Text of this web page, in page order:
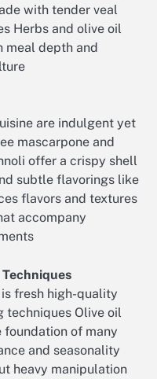
with tender veal
Herbs and olive oil
meal depth and
are indulgent yet
mascarpone and
offer a crispy shell
subtle flavorings like
flavors and textures
accompany
fresh high-quality
techniques Olive oil
of many
and seasonality
heavy manipulation